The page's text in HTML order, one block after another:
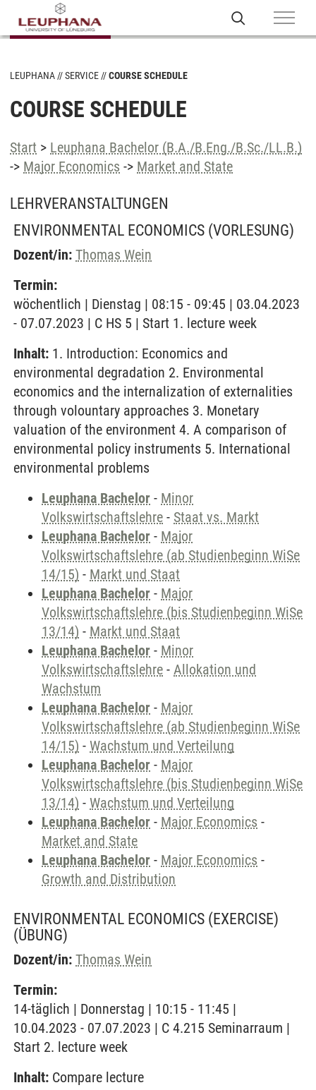
LEUPHANA SERVICE COURSE SCHEDULE
COURSE SCHEDULE
Start > Leuphana Bachelor (B.A./B.Eng./B.Sc./LL.B.)
-> Major Economics -> Market and State
LEHRVERANSTALTUNGEN
ENVIRONMENTAL ECONOMICS (VORLESUNG)
Dozent/in: Thomas Wein
Termin:
wöchentlich | Dienstag | 08:15 - 09:45 | 03.04.2023
- 07.07.2023 | C HS 5 | Start 1. lecture week
Inhalt: 1. Introduction: Economics and
environmental degradation 2. Environmental
economics and the internalization of externalities
through volountary approaches 3. Monetary
valuation of the environment 4. A comparison of
environmental policy instruments 5. International
environmental problems
Leuphana Bachelor - Minor
Volkswirtschaftslehre - Staat vs. Markt
Leuphana Bachelor - Major
Volkswirtschaftslehre (ab Studienbeginn WiSe
14/15) - Markt und Staat
Leuphana Bachelor - Major
Volkswirtschaftslehre (bis Studienbeginn WiSe
13/14) - Markt und Staat
Leuphana Bachelor - Minor
Volkswirtschaftslehre - Allokation und
Wachstum
Leuphana Bachelor - Major
Volkswirtschaftslehre (ab Studienbeginn WiSe
14/15) - Wachstum und Verteilung
Leuphana Bachelor - Major
Volkswirtschaftslehre (bis Studienbeginn WiSe
13/14) - Wachstum und Verteilung
Leuphana Bachelor - Major Economics -
Market and State
Leuphana Bachelor - Major Economics -
Growth and Distribution
ENVIRONMENTAL ECONOMICS (EXERCISE)
(ÜBUNG)
Dozent/in: Thomas Wein
Termin:
14-täglich | Donnerstag | 10:15 - 11:45 |
10.04.2023 - 07.07.2023 | C 4.215 Seminarraum |
Start 2. lecture week
Inhalt: Compare lecture